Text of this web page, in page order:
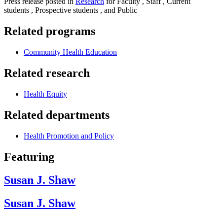
students , Prospective students , and Public
Related programs
Community Health Education
Related research
Health Equity
Related departments
Health Promotion and Policy
Featuring
Susan J. Shaw
Susan J. Shaw